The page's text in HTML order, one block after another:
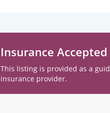
Insurance Accepted
This listing is provided as a
insurance provider.